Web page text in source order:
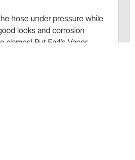
hose under pressure while
looks and corrosion
Put Earl’s Vapor